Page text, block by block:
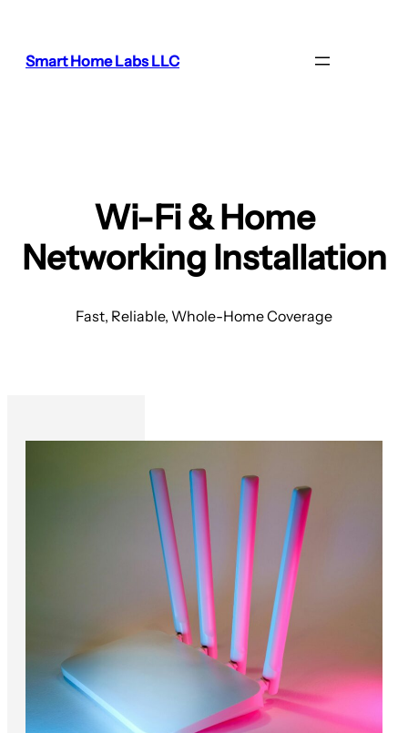
Smart Home Labs LLC
Wi-Fi & Home
Networking Installation
Fast, Reliable, Whole-Home Coverage